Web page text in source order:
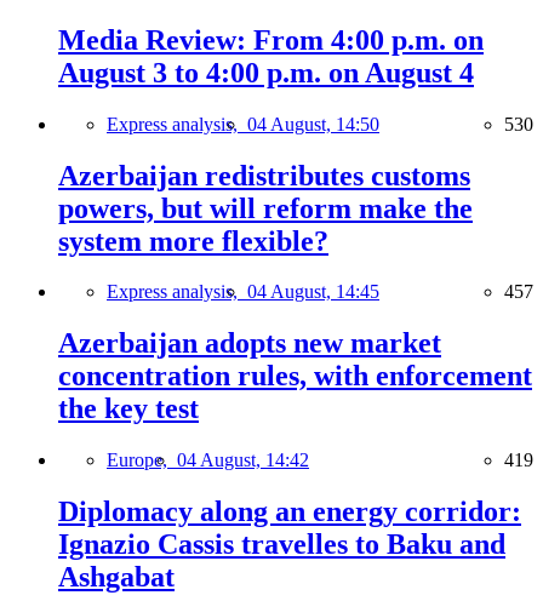
Media Review: From 4:00 p.m. on
August 3 to 4:00 p.m. on August 4
Express analysis, 04 August, 14:50 530
Azerbaijan redistributes customs
powers, but will reform make the
system more flexible?
Express analysis, 04 August, 14:45 457
Azerbaijan adopts new market
concentration rules, with enforcement
the key test
Europe, 04 August, 14:42 419
Diplomacy along an energy corridor:
Ignazio Cassis travelles to Baku and
Ashgabat